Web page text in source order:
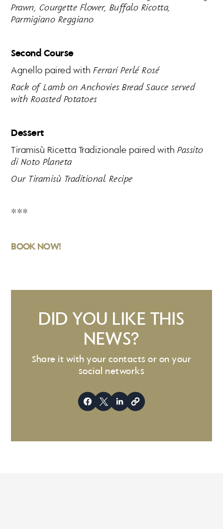
Prawn, Courgette Flower, Buffalo Ricotta,
Parmigiano Reggiano
Second Course
Agnello paired withFerrari Perlé Rosé
Rack of Lamb on Anchovies Bread Sauce served
with Roasted Potatoes
Dessert
Tiramisù Ricetta Tradizionale paired withPassito
di Noto Planeta
Our Tiramisù Traditional Recipe
***
BOOK NOW!
DID YOU LIKE THIS
NEWS?
Share it with your contacts or on your
social networks